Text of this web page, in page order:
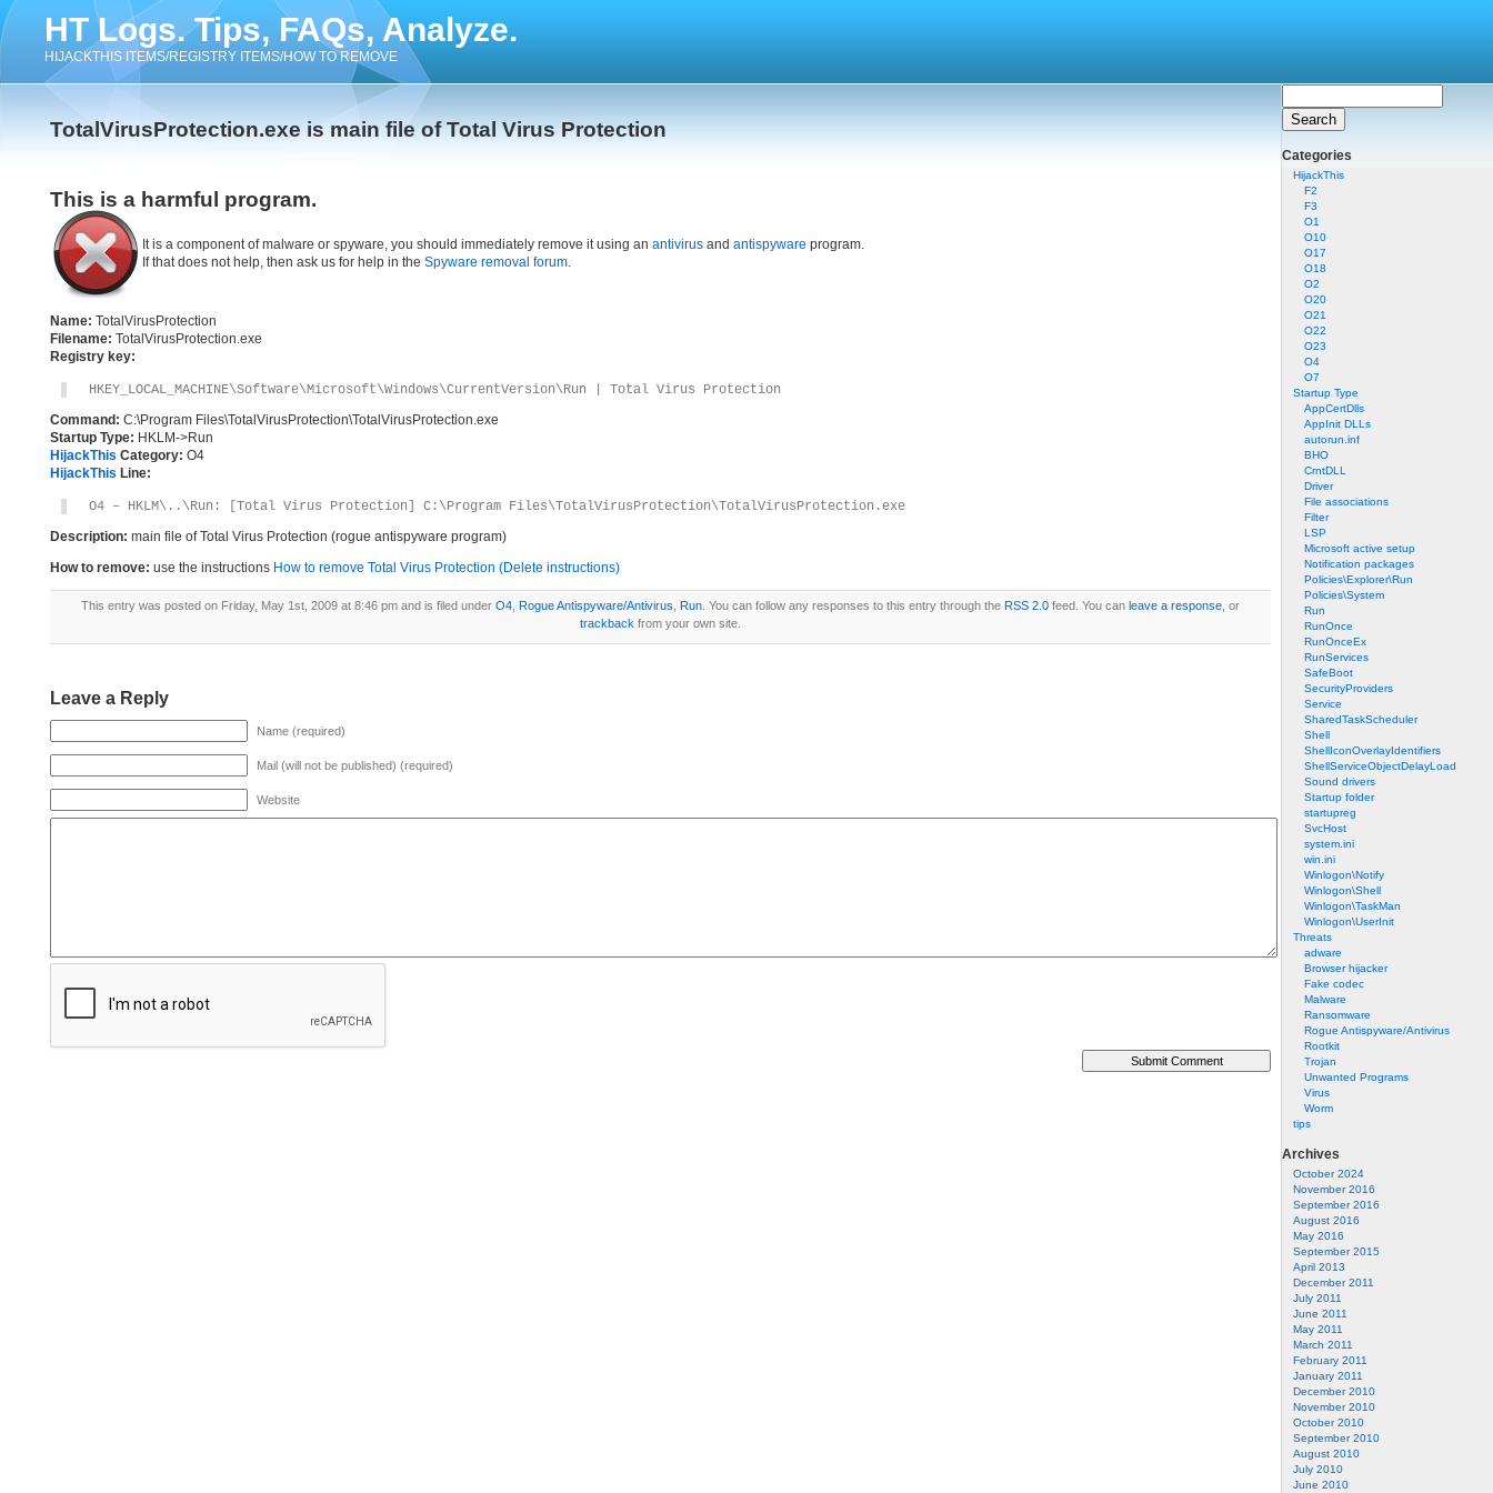
HT Logs. Tips, FAQs, Analyze.
HIJACKTHIS ITEMS/REGISTRY ITEMS/HOW TO REMOVE
Categories
HijackThis
F2
F3
O1
O10
O17
O18
O2
O20
O21
O22
O23
O4
O7
Startup Type
AppCertDlls
AppInit DLLs
autorun.inf
BHO
CrntDLL
Driver
File associations
Filter
LSP
Microsoft active setup
Notification packages
Policies\Explorer\Run
Policies\System
Run
RunOnce
RunOnceEx
RunServices
SafeBoot
SecurityProviders
Service
SharedTaskScheduler
Shell
ShellIconOverlayIdentifiers
ShellServiceObjectDelayLoad
Sound drivers
Startup folder
startupreg
SvcHost
system.ini
win.ini
Winlogon\Notify
Winlogon\Shell
Winlogon\TaskMan
Winlogon\UserInit
Threats
adware
Browser hijacker
Fake codec
Malware
Ransomware
Rogue Antispyware/Antivirus
Rootkit
Trojan
Unwanted Programs
Virus
Worm
tips
Archives
October 2024
November 2016
September 2016
August 2016
May 2016
September 2015
April 2013
December 2011
July 2011
June 2011
May 2011
March 2011
February 2011
January 2011
December 2010
November 2010
October 2010
September 2010
August 2010
July 2010
June 2010
TotalVirusProtection.exe is main file of Total Virus Protection
This is a harmful program.
It is a component of malware or spyware, you should immediately remove it using an antivirus and antispyware program.
If that does not help, then ask us for help in the Spyware removal forum.
Name: TotalVirusProtection
Filename: TotalVirusProtection.exe
Registry key:
HKEY_LOCAL_MACHINE\Software\Microsoft\Windows\CurrentVersion\Run | Total Virus Protection
Command: C:\Program Files\TotalVirusProtection\TotalVirusProtection.exe
Startup Type: HKLM->Run
HijackThis Category: O4
HijackThis Line:
O4 – HKLM\..\Run: [Total Virus Protection] C:\Program Files\TotalVirusProtection\TotalVirusProtection.exe
Description: main file of Total Virus Protection (rogue antispyware program)
How to remove: use the instructions How to remove Total Virus Protection (Delete instructions)
This entry was posted on Friday, May 1st, 2009 at 8:46 pm and is filed under O4 Rogue Antispyware/Antivirus Run . You can follow any responses to this entry through the RSS 2.0 feed. You can leave a response , or
trackback from your own site.
Leave a Reply
Name (required)
Mail (will not be published) (required)
Website